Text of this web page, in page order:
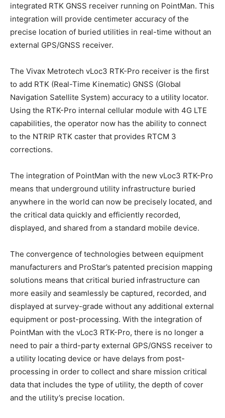
integrated RTK GNSS receiver running on PointMan. This
integration will provide centimeter accuracy of the
precise location of buried utilities in real-time without an
external GPS/GNSS receiver.
The Vivax Metrotech vLoc3 RTK-Pro receiver is the first
to add RTK (Real-Time Kinematic) GNSS (Global
Navigation Satellite System) accuracy to a utility locator.
Using the RTK-Pro internal cellular module with 4G LTE
capabilities, the operator now has the ability to connect
to the NTRIP RTK caster that provides RTCM 3
corrections.
The integration of PointMan with the new vLoc3 RTK-Pro
means that underground utility infrastructure buried
anywhere in the world can now be precisely located, and
the critical data quickly and efficiently recorded,
displayed, and shared from a standard mobile device.
The convergence of technologies between equipment
manufacturers and ProStar’s patented precision mapping
solutions means that critical buried infrastructure can
more easily and seamlessly be captured, recorded, and
displayed at survey-grade without any additional external
equipment or post-processing. With the integration of
PointMan with the vLoc3 RTK-Pro, there is no longer a
need to pair a third-party external GPS/GNSS receiver to
a utility locating device or have delays from post-
processing in order to collect and share mission critical
data that includes the type of utility, the depth of cover
and the utility’s precise location.